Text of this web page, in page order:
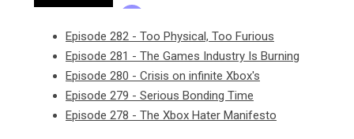
Episode 282 - Too Physical, Too Furious
Episode 281 - The Games Industry Is Burning
Episode 280 - Crisis on infinite Xbox's
Episode 279 - Serious Bonding Time
Episode 278 - The Xbox Hater Manifesto